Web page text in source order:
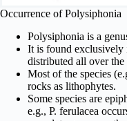
Occurrence of Polysiphonia
Polysiphonia is a
It is found exclusively
distributed all over
Most of the species
rocks as lithophytes.
Some species are
e.g., P. ferulacea